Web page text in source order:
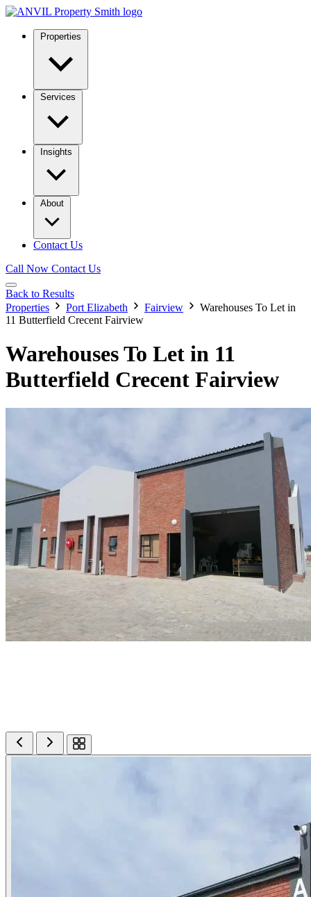
Properties
Services
Insights
About
Contact Us
Call Now Contact Us
Back to Results
Properties
Port Elizabeth Fairview
Warehouses To Let in
11 Butterfield Crecent Fairview
Warehouses To Let in 11
Butterfield Crecent Fairview